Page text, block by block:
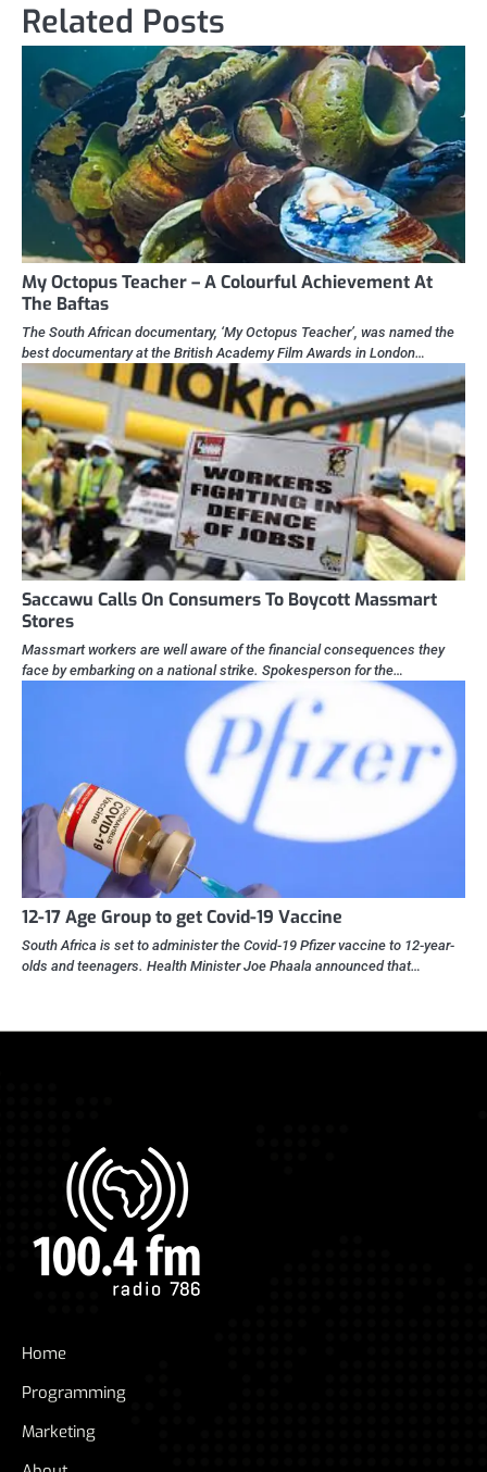
Related Posts
My Octopus Teacher – A Colourful Achievement At
The Baftas
The South African documentary, ‘My Octopus Teacher’, was named the
best documentary at the British Academy Film Awards in London…
Saccawu Calls On Consumers To Boycott Massmart
Stores
Massmart workers are well aware of the financial consequences they
face by embarking on a national strike. Spokesperson for the…
12-17 Age Group to get Covid-19 Vaccine
South Africa is set to administer the Covid-19 Pfizer vaccine to 12-year-
olds and teenagers. Health Minister Joe Phaala announced that…
Home
Programming
Marketing